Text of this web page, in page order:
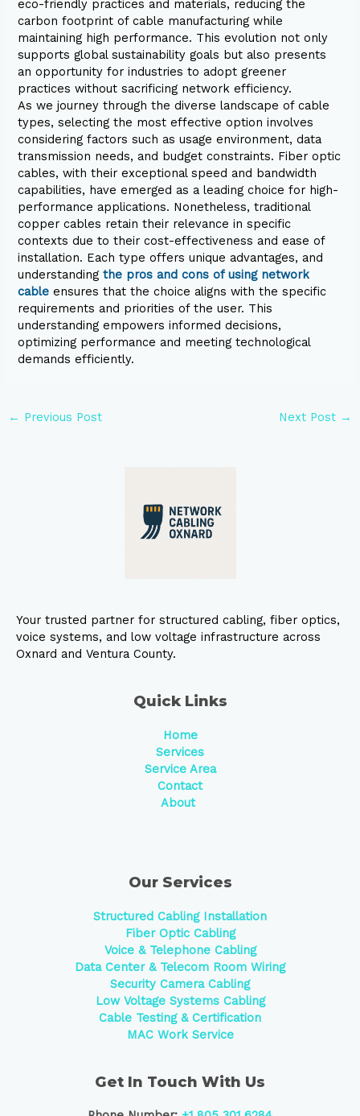
eco-friendly practices and materials, reducing the
carbon footprint of cable manufacturing while
maintaining high performance. This evolution not only
supports global sustainability goals but also presents
an opportunity for industries to adopt greener
practices without sacrificing network efficiency.
As we journey through the diverse landscape of cable
types, selecting the most effective option involves
considering factors such as usage environment, data
transmission needs, and budget constraints. Fiber optic
cables, with their exceptional speed and bandwidth
capabilities, have emerged as a leading choice for high-
performance applications. Nonetheless, traditional
copper cables retain their relevance in specific
contexts due to their cost-effectiveness and ease of
installation. Each type offers unique advantages, and
understandingthe pros and cons of using network
cable ensures that the choice aligns with the specific
requirements and priorities of the user. This
understanding empowers informed decisions,
optimizing performance and meeting technological
demands efficiently.
← Previous Post Next Post →
Your trusted partner for structured cabling, fiber optics,
voice systems, and low voltage infrastructure across
Oxnard and Ventura County.
Quick Links
Home
Services
Service Area
Contact
About
Our Services
Structured Cabling Installation
Fiber Optic Cabling
Voice & Telephone Cabling
Data Center & Telecom Room Wiring
Security Camera Cabling
Low Voltage Systems Cabling
Cable Testing & Certification
MAC Work Service
Get In Touch With Us